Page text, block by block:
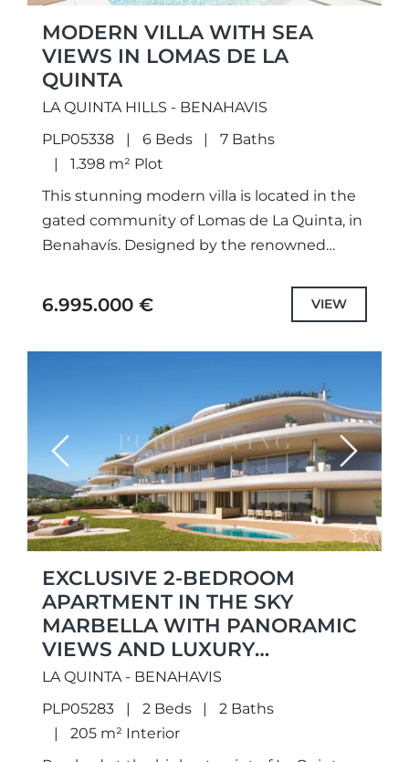
MODERN VILLA WITH SEA
VIEWS IN LOMAS DE LA
QUINTA
LA QUINTA HILLS - BENAHAVIS
PLP05338
6 Beds
7 Baths
1.398 m² Plot
This stunning modern villa is located in the
gated community of Lomas de La Quinta, in
Benahavís. Designed by the renowned
panoramic views of...
6.995.000 € VIEW
Previous Next
EXCLUSIVE 2-BEDROOM
APARTMENT IN THE SKY
MARBELLA WITH PANORAMIC
VIEWS AND LUXURY
AMENITIES
LA QUINTA - BENAHAVIS
PLP05283
2 Beds
2 Baths
205 m² Interior